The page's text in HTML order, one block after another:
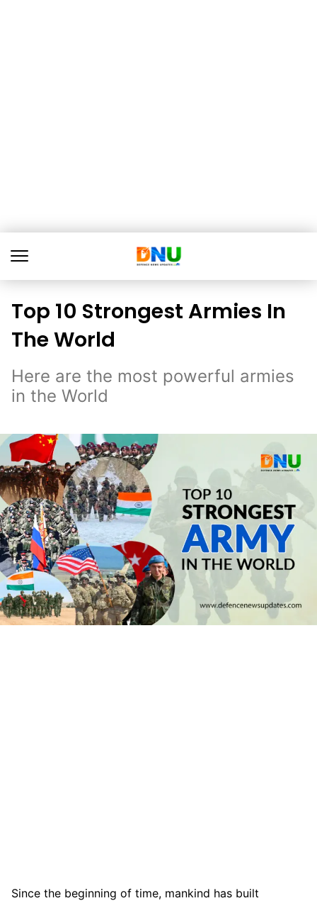
Top 10 Strongest Armies In
The World
Here are the most powerful armies
in the World
Since the beginning of time, mankind has built